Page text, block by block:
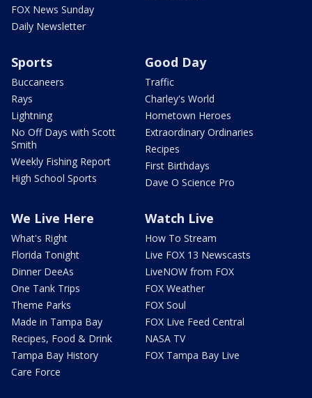
FOX News Sunday
Daily Newsletter
Sports
Buccaneers
Rays
Lightning
No Off Days with Scott
Smith
Weekly Fishing Report
High School Sports
Good Day
Traffic
Charley's World
Hometown Heroes
Extraordinary Ordinaries
Recipes
First Birthdays
Dave O Science Pro
We Live Here
What's Right
Florida Tonight
Dinner DeeAs
One Tank Trips
Theme Parks
Made in Tampa Bay
Recipes, Food & Drink
Tampa Bay History
Care Force
Watch Live
How To Stream
Live FOX 13 Newscasts
LiveNOW from FOX
FOX Weather
FOX Soul
FOX Live Feed Central
NASA TV
FOX Tampa Bay Live